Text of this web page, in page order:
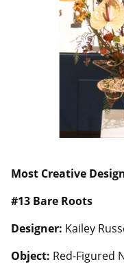
Most Creative
#13 Bare Roots
Designer: Kailey
Object: Red-Figured